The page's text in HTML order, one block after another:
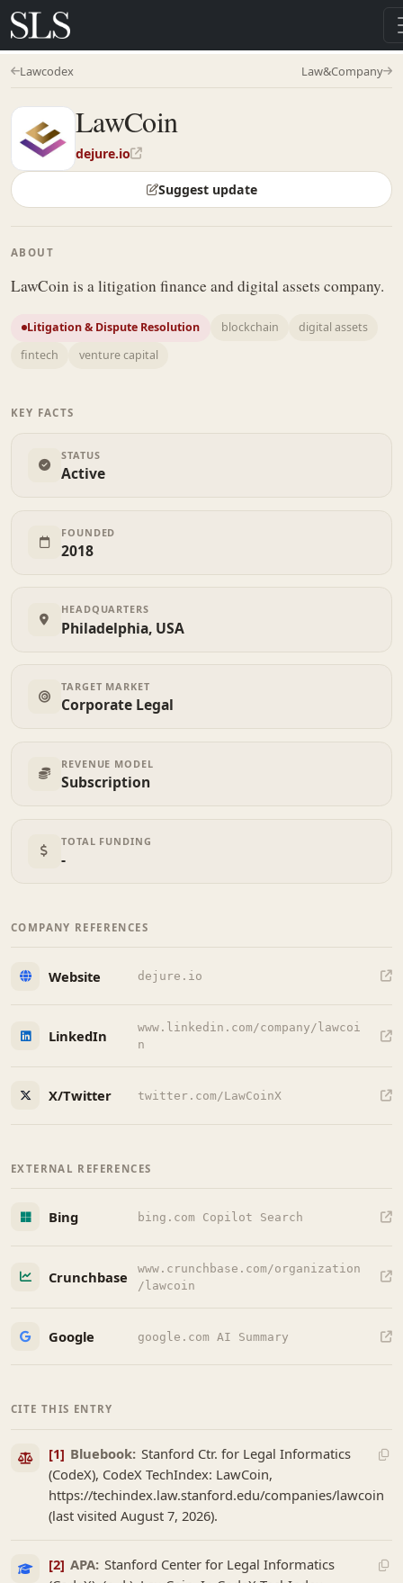
Lawcodex Law&Company
LawCoin
dejure.io
Suggest update
ABOUT
LawCoin is a litigation finance and digital assets company.
Litigation & Dispute Resolution blockchain
digital assets
fintech
venture capital
KEY FACTS
STATUS
Active
FOUNDED
2018
HEADQUARTERS
Philadelphia, USA
TARGET MARKET
Corporate Legal
REVENUE MODEL
Subscription
TOTAL FUNDING
-
COMPANY REFERENCES
Website dejure.io
LinkedIn
www.linkedin.com/company/lawcoi
n
X/Twitter twitter.com/LawCoinX
EXTERNAL REFERENCES
Bing bing.com Copilot Search
Crunchbase
www.crunchbase.com/organization
/lawcoin
Google google.com AI Summary
CITE THIS ENTRY
[1] Bluebook: Stanford Ctr. for Legal Informatics
(CodeX), CodeX TechIndex: LawCoin,
https://techindex.law.stanford.edu/companies/lawcoin
(last visited August 7, 2026).
[2] APA: Stanford Center for Legal Informatics